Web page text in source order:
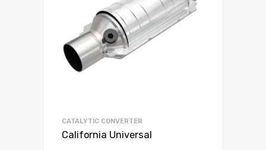
CATALYTIC CONVERTER
California Universal